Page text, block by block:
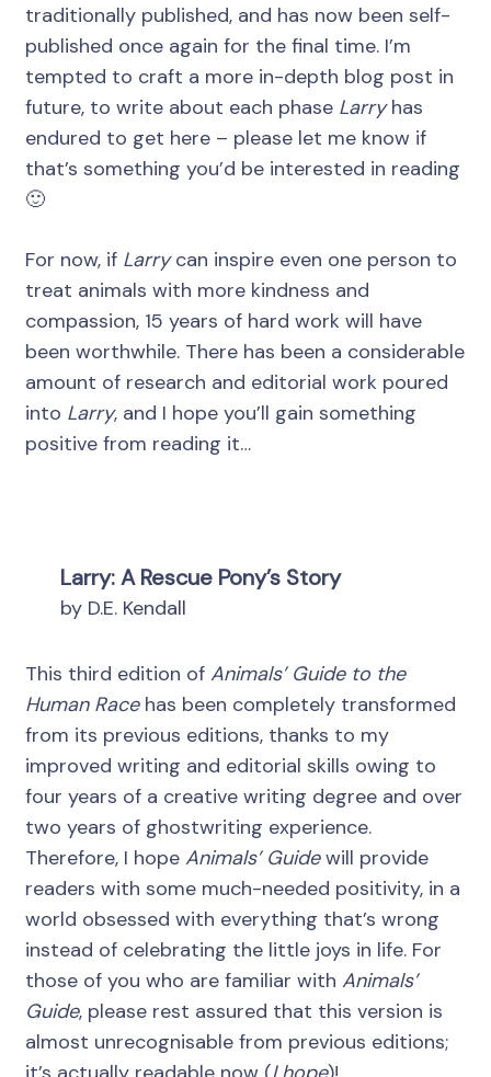
traditionally published, and has now been self-
published once again for the final time. I’m
tempted to craft a more in-depth blog post in
future, to write about each phase Larryhas
endured to get here – please let me know if
that’s something you’d be interested in reading
🙂
For now, if Larrycan inspire even one person to
treat animals with more kindness and
compassion, 15 years of hard work will have
been worthwhile. There has been a considerable
amount of research and editorial work poured
into Larry, and I hope you’ll gain something
positive from reading it…
Larry: A Rescue Pony’s Story
by D.E. Kendall
This third edition of Animals’ Guide to the
Human Racehas been completely transformed
from its previous editions, thanks to my
improved writing and editorial skills owing to
four years of a creative writing degree and over
two years of ghostwriting experience.
Therefore, I hope Animals’ Guidewill provide
readers with some much-needed positivity, in a
world obsessed with everything that’s wrong
instead of celebrating the little joys in life. For
those of you who are familiar with Animals’
Guide, please rest assured that this version is
almost unrecognisable from previous editions;